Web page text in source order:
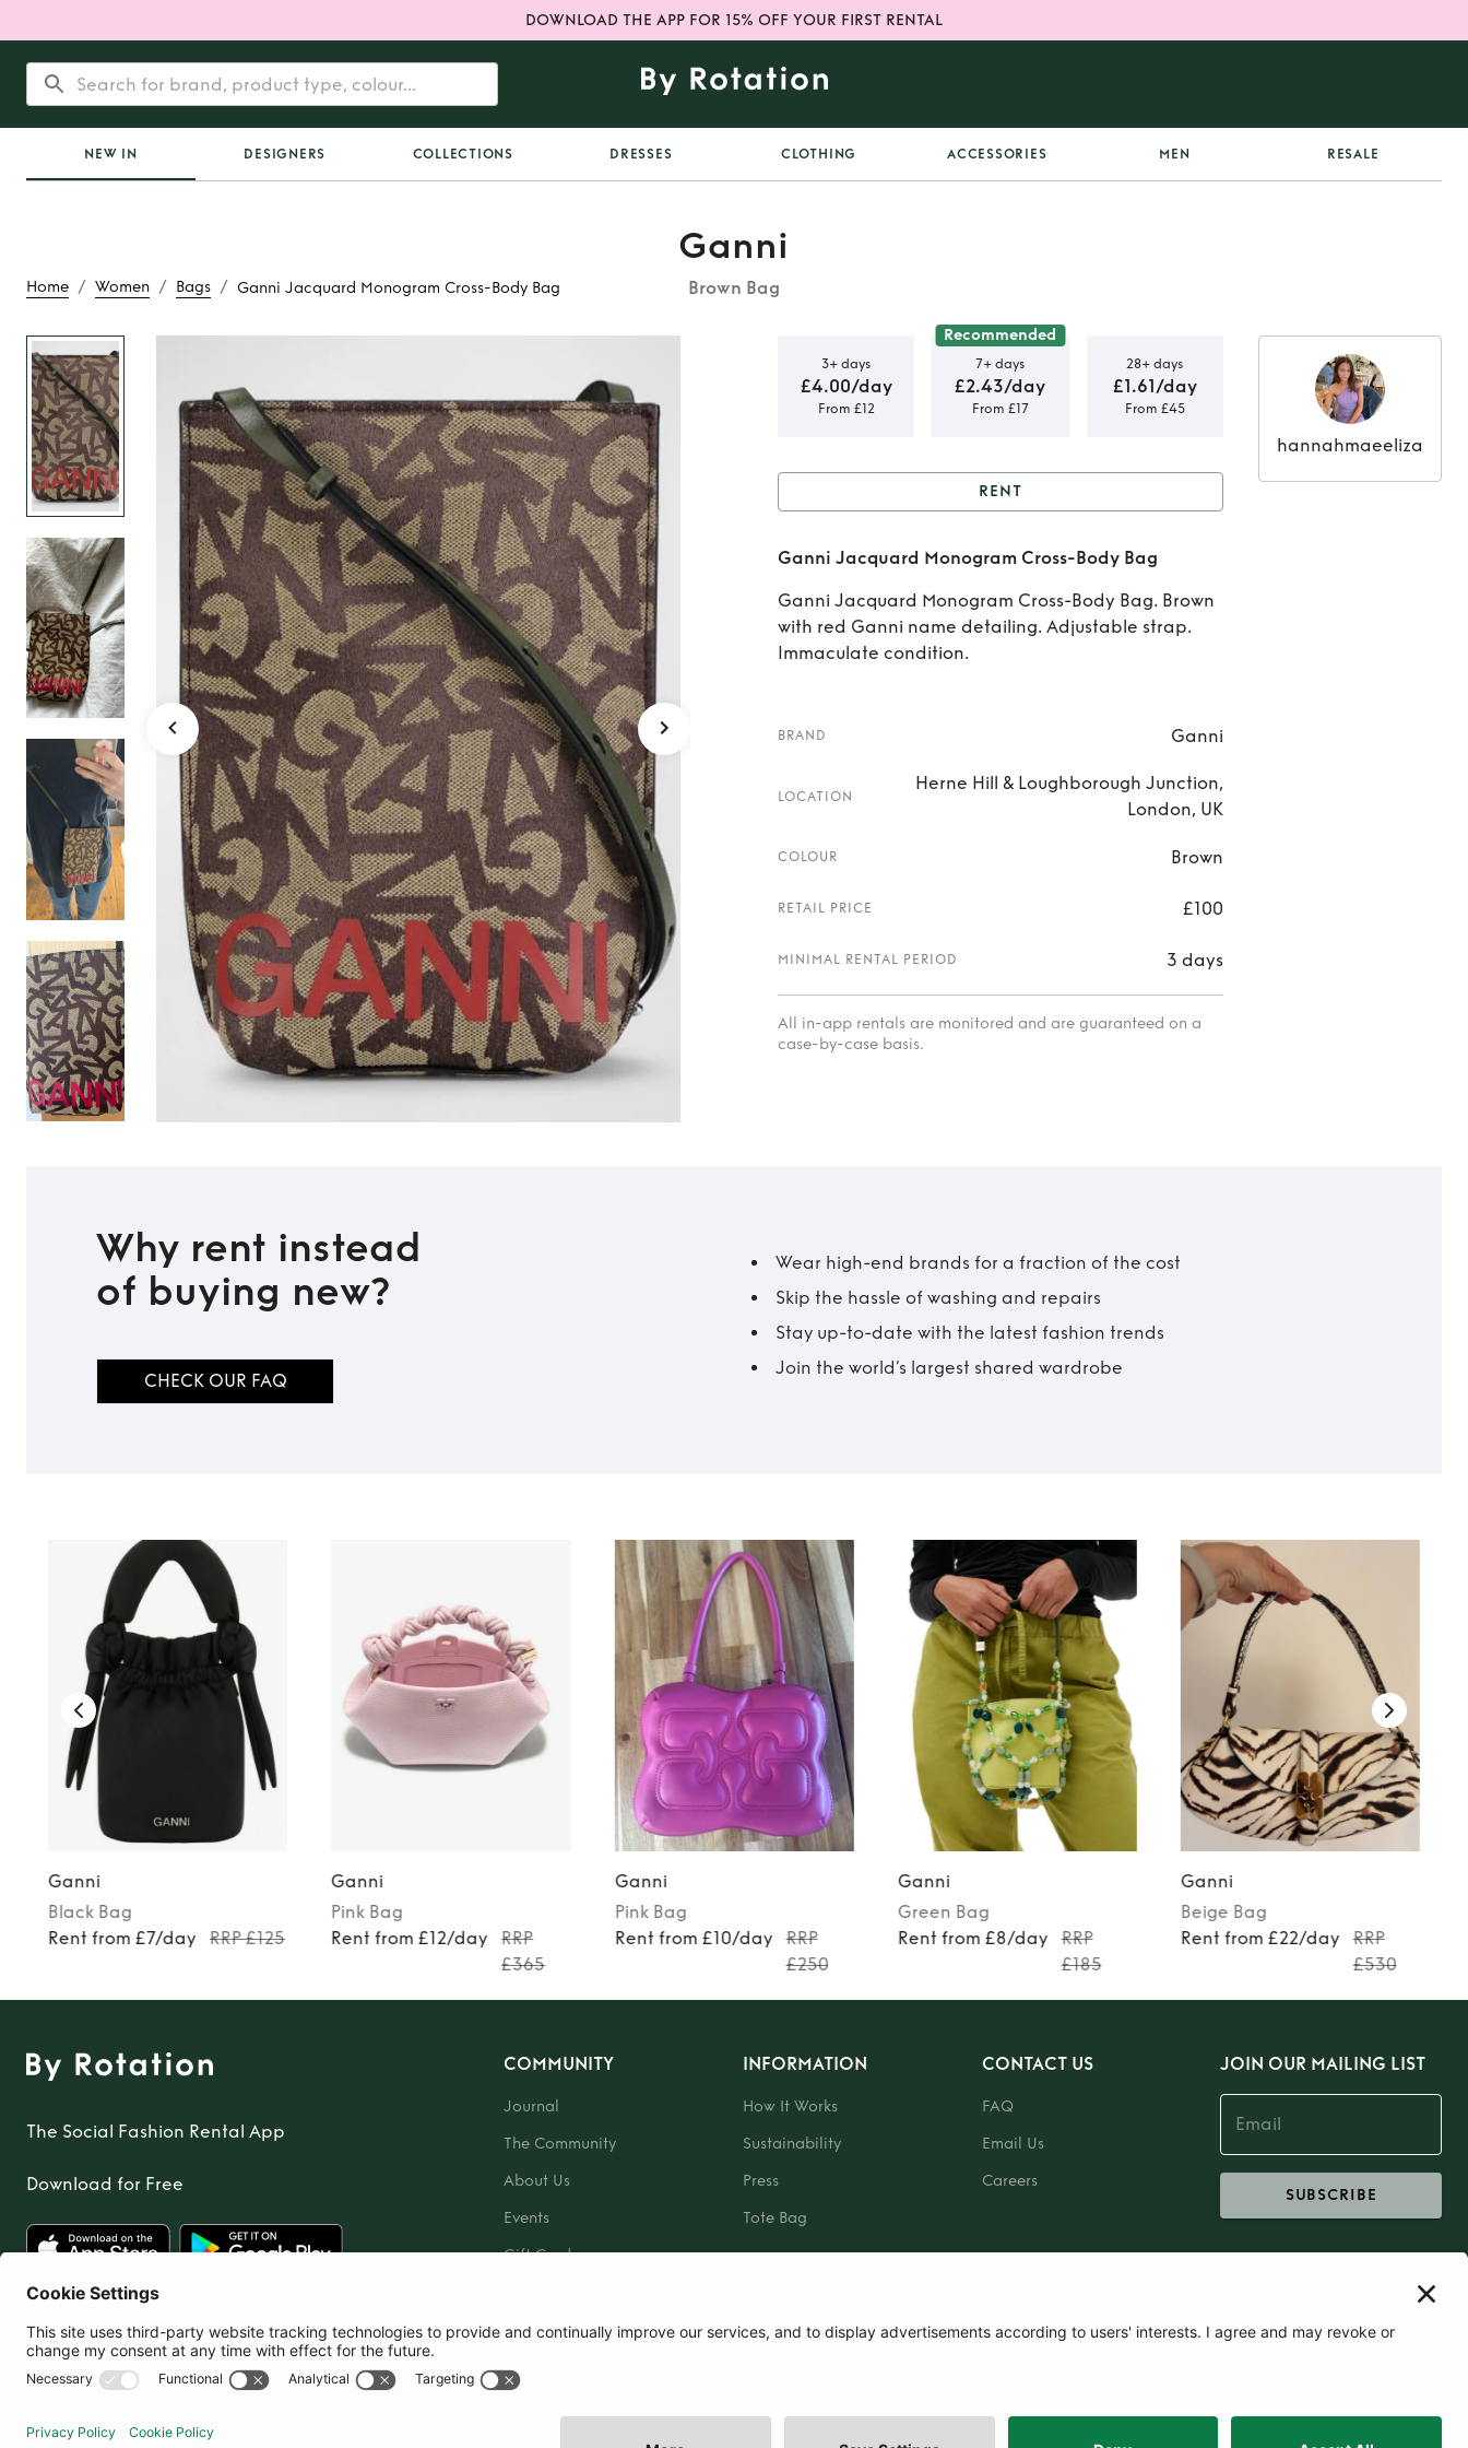
DOWNLOAD THE APP FOR 15% OFF YOUR FIRST RENTAL
NEW IN DESIGNERS COLLECTIONS DRESSES CLOTHING ACCESSORIES MEN RESALE
Home / Women / Bags / Ganni Jacquard Monogram Cross-Body Bag
Ganni
Brown Bag
Rent Ganni Jacquard
Monogram Cross-Body Bag
3+ days
£4.00/day
From £12
Recommended
7+ days
£2.43/day
From £17
28+ days
£1.61/day
From £45
Rent Ganni Jacquard
Monogram Cross-Body Bag
RENT
Ganni Jacquard Monogram Cross-Body Bag
Ganni Jacquard Monogram Cross-Body Bag. Brown
with red Ganni name detailing. Adjustable strap.
Immaculate condition.
BRAND Ganni
LOCATION
Herne Hill & Loughborough Junction,
London, UK
COLOUR Brown
RETAIL PRICE £100
MINIMAL RENTAL PERIOD 3 days
All in-app rentals are monitored and are guaranteed on a
case-by-case basis.
hannahmaeeliza
Why rent instead
of buying new?
CHECK OUR FAQ
Wear high-end brands for a fraction of the cost
Skip the hassle of washing and repairs
Stay up-to-date with the latest fashion trends
Join the world’s largest shared wardrobe
Ganni
Black Bag
Rent from £7/day
RRP £125
Ganni
Pink Bag
Rent from £12/day
RRP
£365
Ganni
Pink Bag
Rent from £10/day
RRP
£250
Ganni
Green Bag
Rent from £8/day
RRP
£185
Ganni
Beige Bag
Rent from £22/day
RRP
£530
The Social Fashion Rental App
Download for Free
COMMUNITY
Journal
The Community
About Us
Events
Gift Card
INFORMATION
How It Works
Sustainability
Press
Tote Bag
CONTACT US
FAQ
Email Us
Careers
JOIN OUR MAILING LIST
SUBSCRIBE
United Kingdom